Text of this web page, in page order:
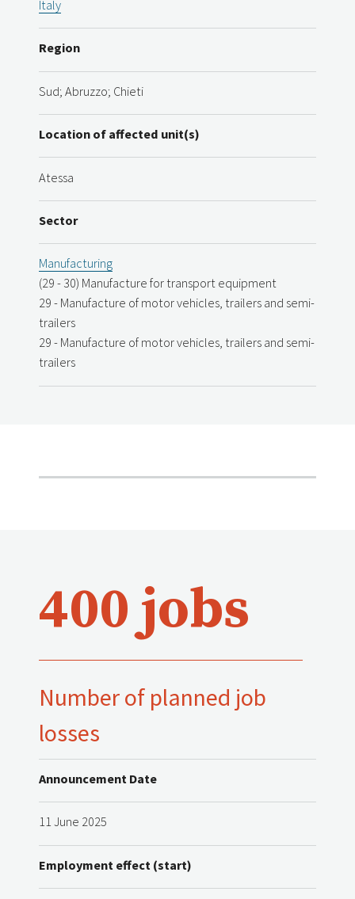
Italy
Region
Sud; Abruzzo; Chieti
Location of affected unit(s)
Atessa
Sector
Manufacturing
(29 - 30) Manufacture for transport equipment
29 - Manufacture of motor vehicles, trailers and semi-
trailers
29 - Manufacture of motor vehicles, trailers and semi-
trailers
400 jobs
Number of planned job
losses
Announcement Date
11 June 2025
Employment effect (start)